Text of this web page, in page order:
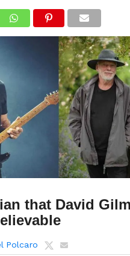
that David
Polcaro